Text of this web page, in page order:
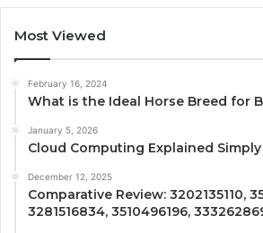
Most Viewed
February 16, 2024
What is the Ideal Horse Breed for
January 5, 2026
Cloud Computing Explained Simply
December 12, 2025
Comparative Review: 3202135110,
3281516834, 3510496196,